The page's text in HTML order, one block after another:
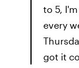
to 5,
every
got it